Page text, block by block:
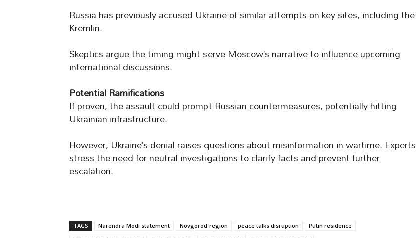
Russia has previously accused Ukraine of similar attempts on key sites, including the
Kremlin.
Skeptics argue the timing might serve Moscow’s narrative to influence upcoming
international discussions.
Potential Ramifications
If proven, the assault could prompt Russian countermeasures, potentially hitting
Ukrainian infrastructure.
However, Ukraine’s denial raises questions about misinformation in wartime. Experts
stress the need for neutral investigations to clarify facts and prevent further
escalation.
TAGS Narendra Modi statement Novgorod region peace talks disruption
Putin residence